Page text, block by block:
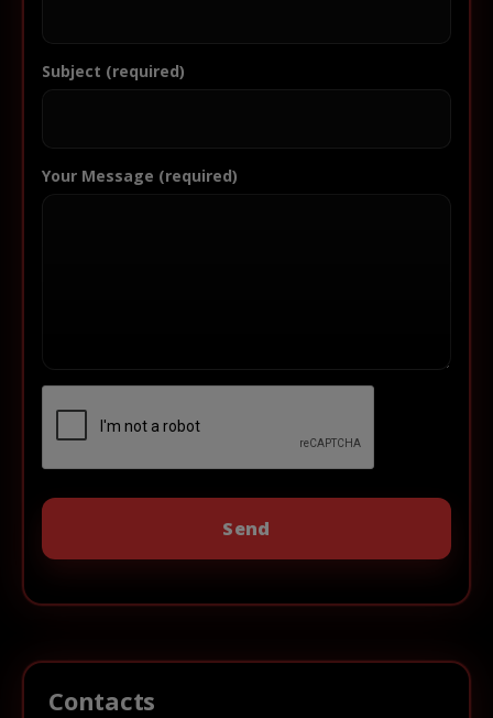
Subject (required)
Your Message (required)
Contacts